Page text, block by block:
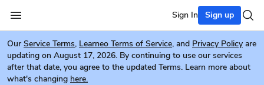
Sign In Sign up
Our Service Terms, Learneo Terms of Service, and Privacy Policy are
updating on August 17, 2026. By continuing to use our services
after that date, you agree to the updated Terms. Learn more about
what's changing here.